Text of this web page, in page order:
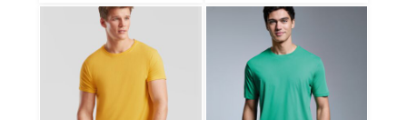
£11.08
£5.68
£14.09
£13.49
£8.09